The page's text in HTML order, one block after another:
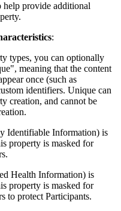
help provide additional
:
types, you can optionally
meaning that the content
once (such as
identifiers. Unique can
creation, and cannot be
Identifiable Information) is
property is masked for
Health Information) is
property is masked for
to protect Participants.